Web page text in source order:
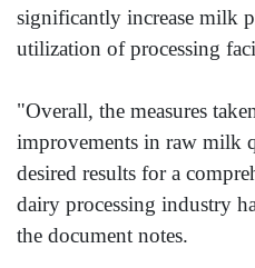
significantly increase milk
utilization of processing
"Overall, the measures
improvements in raw milk
desired results for a
dairy processing industry
the document notes.